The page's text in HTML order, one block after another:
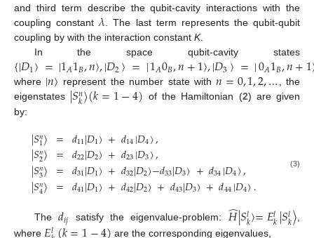
and third term describe the qubit-cavity interactions with the
coupling constant𝜆. The last term represents the qubit-qubit
coupling by with the interaction constant K.
In the space qubit-cavity states
{|𝐷1〉=|1𝐴1𝐵,𝑛〉,|𝐷2〉=|1𝐴0𝐵,𝑛+1〉,|𝐷3〉=|0𝐴1𝐵,𝑛+1
where |𝑛〉 represent the number state with𝑛=0,1,2,…, the
eigenstates |𝑆𝑛
𝑘〉(𝑘=1−4) of the Hamiltonian (2) are given
by:
|𝑆𝑛
1〉
|𝑆𝑛
2〉
|𝑆𝑛
3〉
|𝑆𝑛
4〉
=
=
=
=
𝑑11|𝐷1〉+𝑑14|𝐷4〉,
𝑑22|𝐷2〉+𝑑23|𝐷3〉,
𝑑31|𝐷1〉+𝑑32|𝐷2〉−𝑑33|𝐷3〉+𝑑34|𝐷4〉,
𝑑41|𝐷1〉+𝑑42|𝐷2〉+𝑑43|𝐷3〉+𝑑44|𝐷4〉.
(3)
The 𝑑𝑖𝑗 satisfy the eigenvalue-problem: 𝐻
̂|𝑆𝑙𝑘〉=𝐸𝑙𝑘|𝑆𝑙𝑘〉,
where
𝑙 are the corresponding eigenvalues,